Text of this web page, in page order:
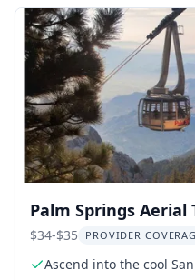
Palm Springs Aerial
$34-$35 PROVIDER
Ascend into the cool